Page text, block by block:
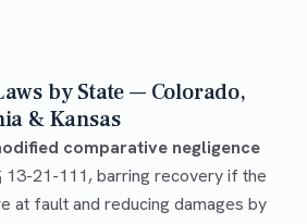
by State — Colorado,
& Kansas
comparative negligence
13-21-111, barring recovery if the
at fault and reducing damages by